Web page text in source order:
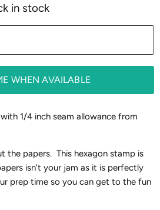
in stock
WHEN AVAILABLE
1/4 inch seam allowance from
the papers. This hexagon stamp is
isn't your jam as it is perfectly
prep time so you can get to the fun